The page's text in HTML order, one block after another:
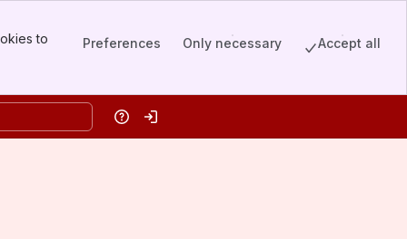
to
Preferences Only necessary Accept all
HelpLog in